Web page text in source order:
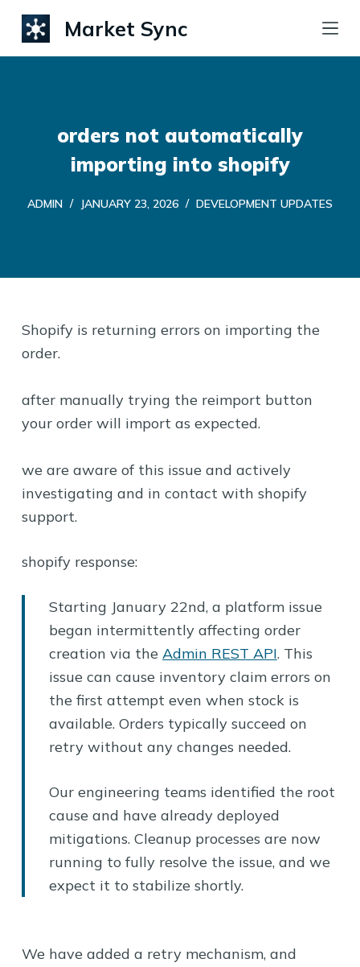
S
k
n
Market Sync
orders not automatically
importing into shopify
ADMIN JANUARY 23, 2026 DEVELOPMENT UPDATES
Shopify is returning errors on importing the
order.
after manually trying the reimport button
your order will import as expected.
we are aware of this issue and actively
investigating and in contact with shopify
support.
shopify response:
Starting January 22nd, a platform issue
began intermittently affecting order
creation via the Admin REST API. This
issue can cause inventory claim errors on
the first attempt even when stock is
available. Orders typically succeed on
retry without any changes needed.
Our engineering teams identified the root
cause and have already deployed
mitigations. Cleanup processes are now
running to fully resolve the issue, and we
expect it to stabilize shortly.
We have added a retry mechanism, and